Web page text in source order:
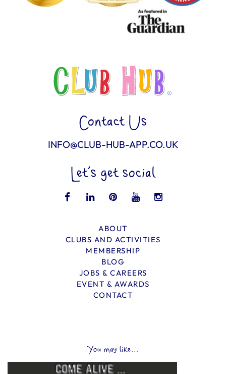
Contact Us
INFO@CLUB-HUB-APP.CO.UK
Let’s get social
ABOUT
CLUBS AND ACTIVITIES
MEMBERSHIP
BLOG
JOBS & CAREERS
EVENT & AWARDS
CONTACT
You may like...